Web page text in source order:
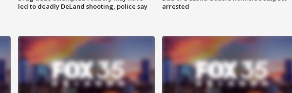
led to deadly DeLand shooting, police say
arrested